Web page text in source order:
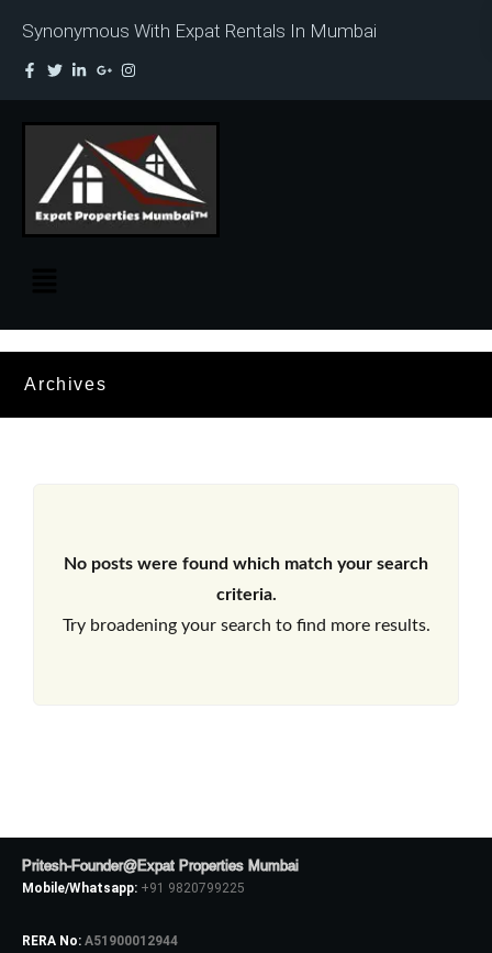
Synonymous With Expat Rentals In Mumbai
Archives
No posts were found which match your search
criteria.
Try broadening your search to find more results.
Pritesh-Founder@Expat Properties Mumbai
Mobile/Whatsapp: +91 9820799225
RERA No: A51900012944